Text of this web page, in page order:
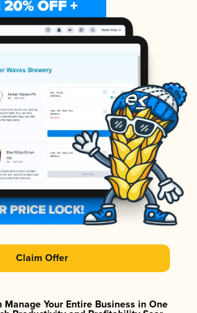
Claim Offer
Manage Your Entire Business in One